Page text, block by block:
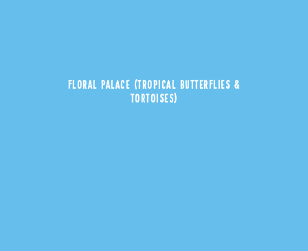
FLORAL PALACE (TROPICAL BUTTERFLIES &
TORTOISES)